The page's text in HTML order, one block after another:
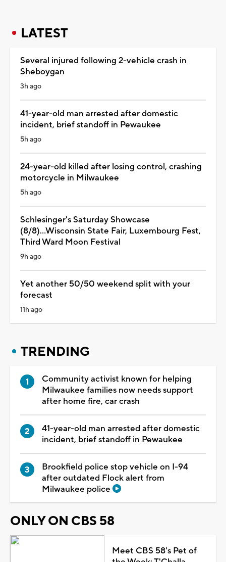
LATEST
Several injured following 2-vehicle crash in
Sheboygan
3h ago
41-year-old man arrested after domestic
incident, brief standoff in Pewaukee
5h ago
24-year-old killed after losing control, crashing
motorcycle in Milwaukee
5h ago
Schlesinger's Saturday Showcase
(8/8)...Wisconsin State Fair, Luxembourg Fest,
Third Ward Moon Festival
9h ago
Yet another 50/50 weekend split with your
forecast
11h ago
TRENDING
Community activist known for helping
Milwaukee families now needs support
after home fire, car crash
41-year-old man arrested after domestic
incident, brief standoff in Pewaukee
Brookfield police stop vehicle on I-94
after outdated Flock alert from
Milwaukee police
ONLY ON CBS 58
Meet CBS 58's Pet of